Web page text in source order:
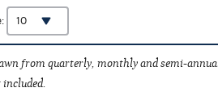
from quarterly, monthly and semi-